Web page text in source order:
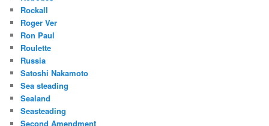
Rockall
Roger Ver
Ron Paul
Roulette
Russia
Satoshi Nakamoto
Sea steading
Sealand
Seasteading
Second Amendment